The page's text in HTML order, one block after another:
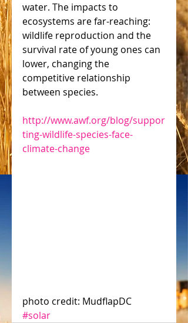
water. The impacts to
ecosystems are far-reaching:
wildlife reproduction and the
survival rate of young ones can
lower, changing the
competitive relationship
between species.
http://www.awf.org/blog/suppor
ting-wildlife-species-face-
climate-change
photo credit: MudflapDC
#solar